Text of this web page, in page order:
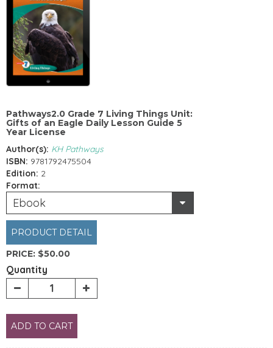
Pathways2.0 Grade 7 Living Things Unit:
Gifts of an Eagle Daily Lesson Guide 5
Year License
Author(s): KH Pathways
ISBN: 9781792475504
Edition: 2
Format:
Ebook
PRODUCT DETAIL
PRICE: $50.00
Quantity
ADD TO CART